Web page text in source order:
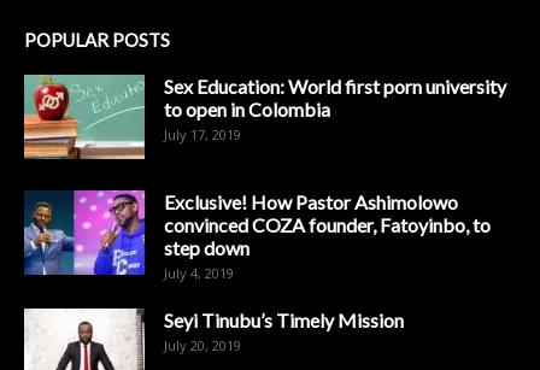
POPULAR POSTS
Sex Education: World first porn university
to open in Colombia
July 17, 2019
Exclusive! How Pastor Ashimolowo
convinced COZA founder, Fatoyinbo, to
step down
July 4, 2019
Seyi Tinubu’s Timely Mission
July 20, 2019